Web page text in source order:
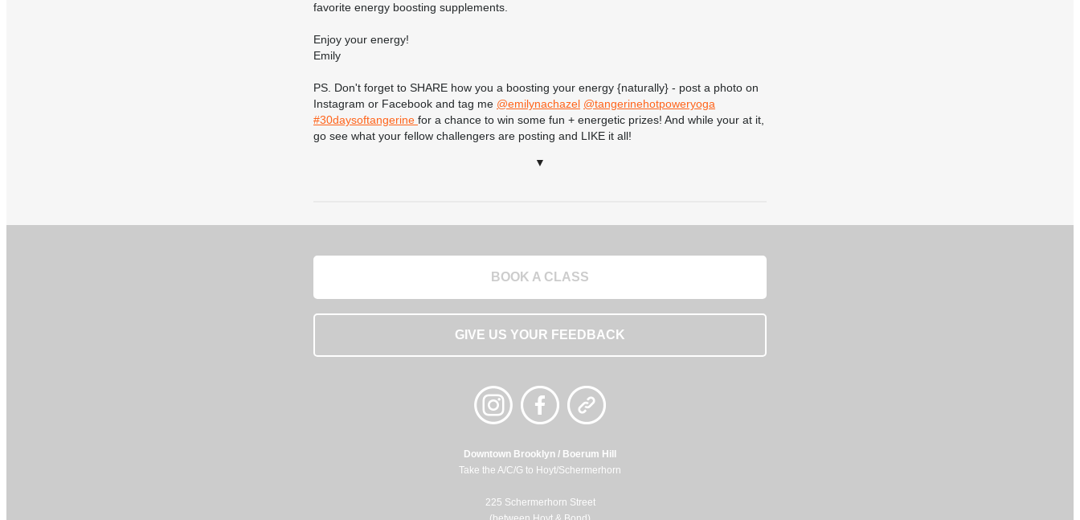
favorite energy boosting supplements.
Enjoy your energy!
Emily
PS. Don't forget to SHARE how you a boosting your energy {naturally} - post a photo on
Instagram or Facebook and tag me @emilynachazel @tangerinehotpoweryoga
#30daysoftangerine for a chance to win some fun + energetic prizes! And while your at it,
go see what your fellow challengers are posting and LIKE it all!
▼
BOOK A CLASS
GIVE US YOUR FEEDBACK
Downtown Brooklyn / Boerum Hill
Take the A/C/G to Hoyt/Schermerhorn
225 Schermerhorn Street